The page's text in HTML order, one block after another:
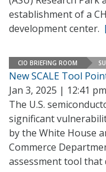
establishment of a
development center.
CIO BRIEFING ROOM
New SCALE Tool
Jan 3, 2025 | 12:41 pm
The U.S.
significant
by the White House
Commerce
assessment tool that